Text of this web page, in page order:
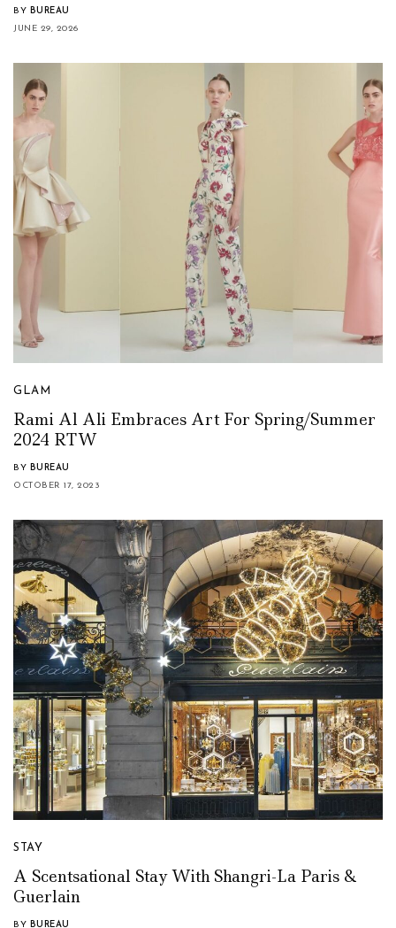
BY BUREAU
JUNE 29, 2026
GLAM
Rami Al Ali Embraces Art For Spring/Summer
2024 RTW
BY BUREAU
OCTOBER 17, 2023
STAY
A Scentsational Stay With Shangri-La Paris &
Guerlain
BY BUREAU